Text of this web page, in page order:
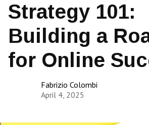
Strategy 101:
Building a
for Online
Fabrizio Colombi
April 4, 2025